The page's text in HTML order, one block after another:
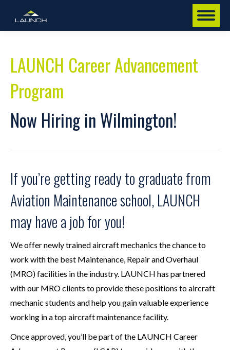
LAUNCH Career Advancement
Program
Now Hiring in Wilmington!
If you’re getting ready to graduate from
Aviation Maintenance school, LAUNCH
may have a job for you!
We offer newly trained aircraft mechanics the chance to
work with the best Maintenance, Repair and Overhaul
(MRO) facilities in the industry. LAUNCH has partnered
with our MRO clients to provide these positions to aircraft
mechanic students and help you gain valuable experience
working in a top aircraft maintenance facility.
Once approved, you’ll be part of the LAUNCH Career